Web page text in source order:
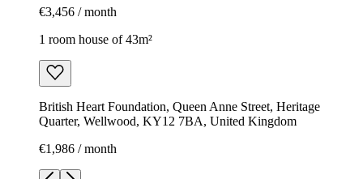
€3,456 / month
1 room house of 43m²
British Heart Foundation, Queen Anne Street, Heritage
Quarter, Wellwood, KY12 7BA, United Kingdom
€1,986 / month